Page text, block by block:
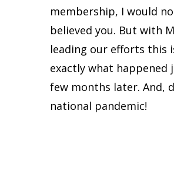
membership, I would
believed you. But with
leading our efforts this
exactly what happened
few months later. And,
national pandemic!